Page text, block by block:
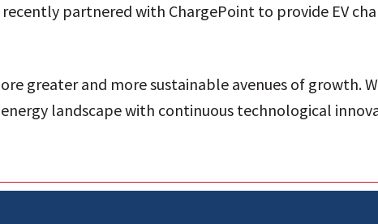
partnered with ChargePoint to provide EV
greater and more sustainable avenues of growth.
landscape with continuous technological